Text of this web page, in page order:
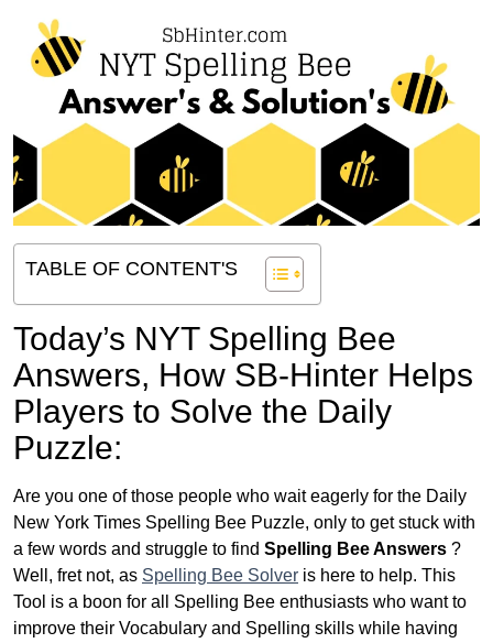
TABLE OF CONTENT'S
Today’s NYT Spelling Bee
Answers, How SB-Hinter Helps
Players to Solve the Daily
Puzzle:
Are you one of those people who wait eagerly for the Daily
New York Times Spelling Bee Puzzle, only to get stuck with
a few words and struggle to find Spelling Bee Answers ?
Well, fret not, as Spelling Bee Solver is here to help. This
Tool is a boon for all Spelling Bee enthusiasts who want to
improve their Vocabulary and Spelling skills while having